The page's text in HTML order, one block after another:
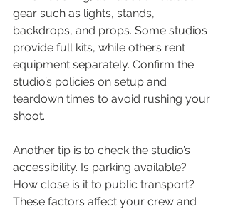
gear such as lights, stands,
backdrops, and props. Some studios
provide full kits, while others rent
equipment separately. Confirm the
studio’s policies on setup and
teardown times to avoid rushing your
shoot.
Another tip is to check the studio’s
accessibility. Is parking available?
How close is it to public transport?
These factors affect your crew and